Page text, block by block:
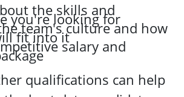
the skills and
you're looking for
team's culture and how
fit into itsalary and
qualifications can help